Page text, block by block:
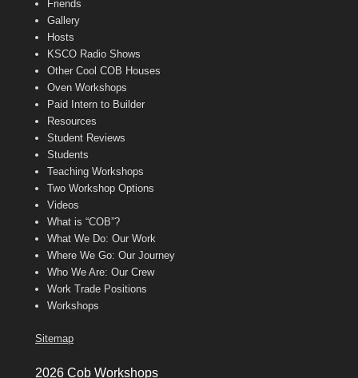
Friends
Gallery
Hosts
KSCO Radio Shows
Other Cool COB Houses
Oven Workshops
Paid Intern to Builder
Resources
Student Reviews
Students
Teaching Workshops
Two Workshop Options
Videos
What is “COB”?
What We Do: Our Work
Where We Go: Our Journey
Who We Are: Our Crew
Work Trade Positions
Workshops
Sitemap
2026 Cob Workshops